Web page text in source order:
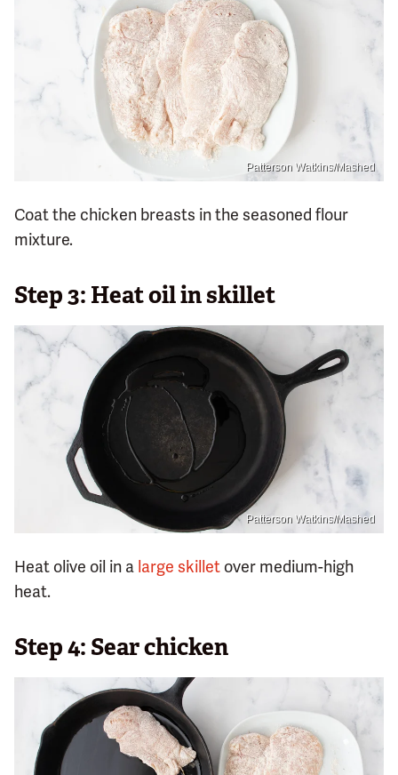
Patterson Watkins/Mashed
Coat the chicken breasts in the seasoned flour
mixture.
Step 3: Heat oil in skillet
Patterson Watkins/Mashed
Heat olive oil in a large skillet over medium-high
heat.
Step 4: Sear chicken